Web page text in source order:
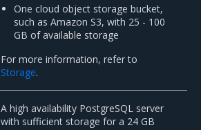
One cloud object storage bucket,
such as Amazon S3, with 25 - 100
GB of available storage
For more information, refer to
Storage.
A high availability PostgreSQL server
with sufficient storage for a 24 GB